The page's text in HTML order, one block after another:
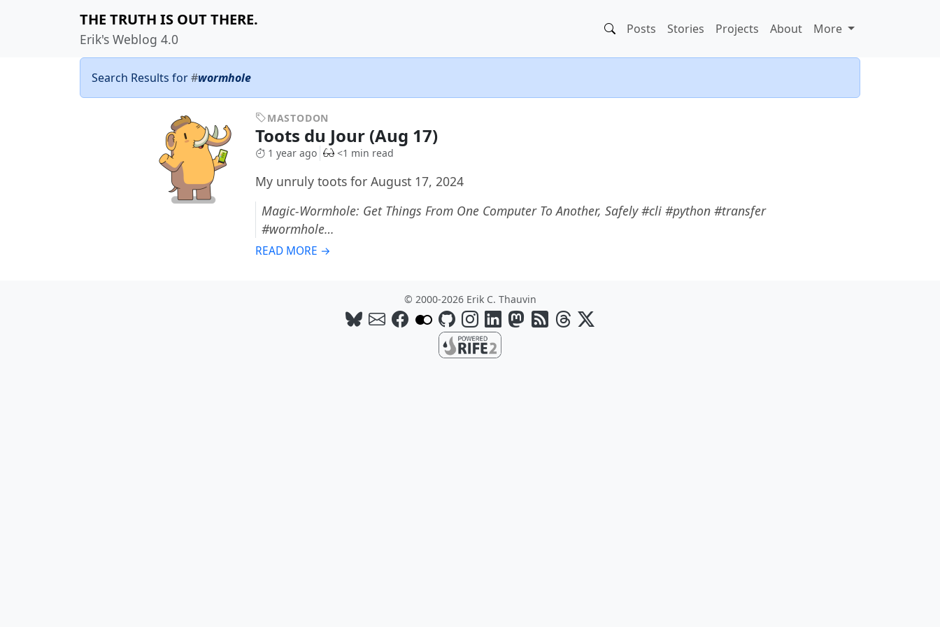
THE TRUTH IS OUT THERE.
Erik's Weblog 4.0
Posts Stories Projects About More
Search Results for#wormhole
MASTODON
Toots du Jour (Aug 17)
1 year ago <1 min read
My unruly toots for August 17, 2024
Magic-Wormhole: Get Things From One Computer To Another, Safely #cli #python #transfer
#wormhole…
READ MORE →
© 2000-2026 Erik C. Thauvin